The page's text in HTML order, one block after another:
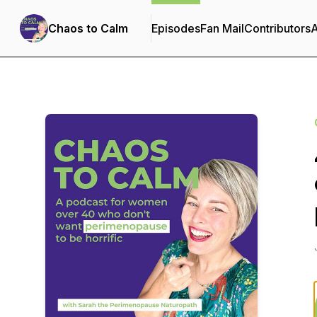
Chaos to Calm EpisodesFan MailContributors